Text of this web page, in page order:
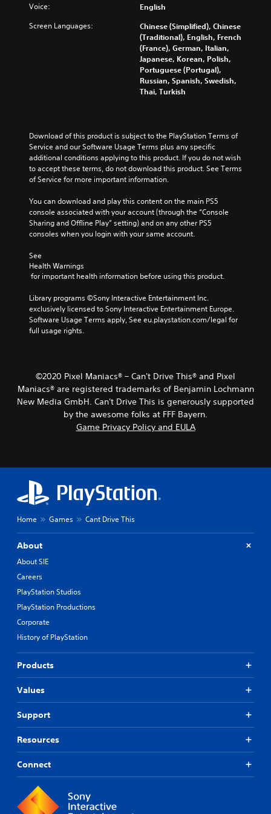
Voice: English
Screen Languages:
Chinese (Simplified), Chinese
(Traditional), English, French
(France), German, Italian,
Japanese, Korean, Polish,
Portuguese (Portugal),
Russian, Spanish, Swedish,
Thai, Turkish
Download of this product is subject to the PlayStation Terms of
Service and our Software Usage Terms plus any specific
additional conditions applying to this product. If you do not wish
to accept these terms, do not download this product. See Terms
of Service for more important information.
You can download and play this content on the main PS5
console associated with your account (through the “Console
Sharing and Offline Play” setting) and on any other PS5
consoles when you login with your same account.
See
Health Warnings
for important health information before using this product.
Library programs ©Sony Interactive Entertainment Inc.
exclusively licensed to Sony Interactive Entertainment Europe.
Software Usage Terms apply, See eu.playstation.com/legal for
full usage rights.
©2020 Pixel Maniacs® – Can't Drive This® and Pixel
Maniacs® are registered trademarks of Benjamin Lochmann
New Media GmbH. Can't Drive This is generously supported
by the awesome folks at FFF Bayern.
Game Privacy Policy and EULA
Home Games Cant Drive This
About
About SIE
Careers
PlayStation Studios
PlayStation Productions
Corporate
History of PlayStation
Products
Values
Support
Resources
Connect